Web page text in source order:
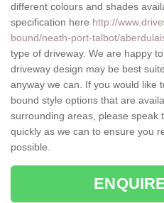
different colours and shades
specification here http://
bound/neath-port-talbot/
type of driveway. We are happy
driveway design may be best
anyway we can. If you would like
bound style options that are
surrounding areas, please speak
quickly as we can to ensure you
possible.